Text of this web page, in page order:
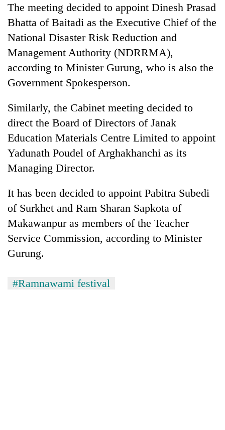
One
killed,
19
injured
in
Gwarko
bus
crash
DAO
orders
designated
smoking
in
hotels,
restaurants
'Mystery
that
terrorised
Rautahat
villages
turns
out
to
hunting
dog
The meeting decided to appoint Dinesh Prasad
Bhatta of Baitadi as the Executive Chief of the
National Disaster Risk Reduction and
Management Authority (NDRRMA),
according to Minister Gurung, who is also the
Government Spokesperson.
Similarly, the Cabinet meeting decided to
direct the Board of Directors of Janak
Education Materials Centre Limited to appoint
Yadunath Poudel of Arghakhanchi as its
Managing Director.
It has been decided to appoint Pabitra Subedi
of Surkhet and Ram Sharan Sapkota of
Makawanpur as members of the Teacher
Service Commission, according to Minister
Gurung.
#Ramnawami festival